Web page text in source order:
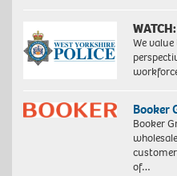
WATCH:
We
Booker
Booker
of…